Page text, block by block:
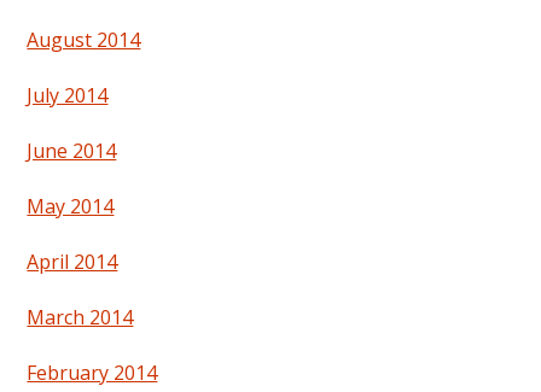
August 2014
July 2014
June 2014
May 2014
April 2014
March 2014
February 2014